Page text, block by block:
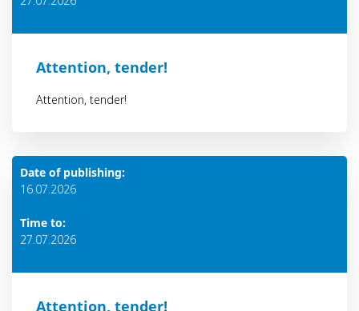
Attention, tender!
Attention, tender!
Date of publishing:
16.07.2026
Time to:
27.07.2026
Attention, tender!